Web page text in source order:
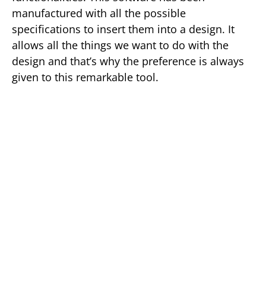
manufactured with all the possible
specifications to insert them into a design. It
allows all the things we want to do with the
design and that’s why the preference is always
given to this remarkable tool.